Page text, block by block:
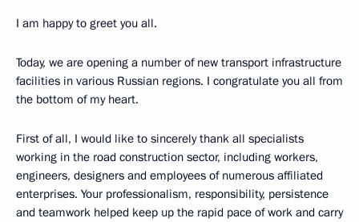
I am happy to greet you all.
Today, we are opening a number of new transport infrastructure
facilities in various Russian regions. I congratulate you all from
the bottom of my heart.
First of all, I would like to sincerely thank all specialists
working in the road construction sector, including workers,
engineers, designers and employees of numerous affiliated
enterprises. Your professionalism, responsibility, persistence
and teamwork helped keep up the rapid pace of work and carry